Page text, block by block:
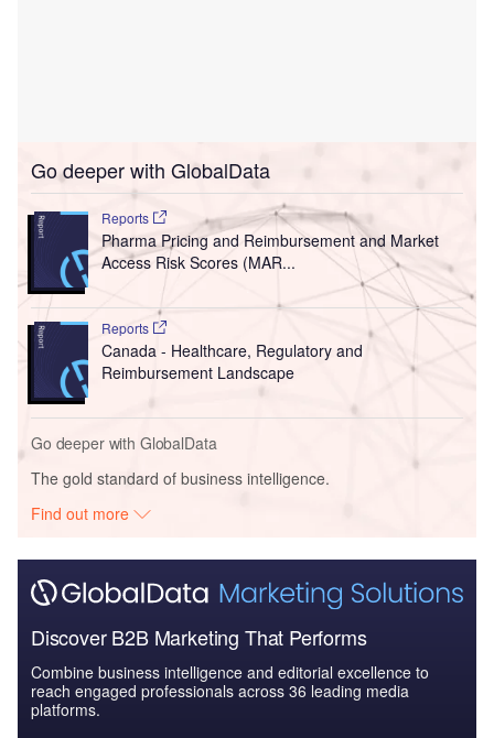
Go deeper with GlobalData
Reports
Pharma Pricing and Reimbursement and Market
Access Risk Scores (MAR...
Reports
Canada - Healthcare, Regulatory and
Reimbursement Landscape
Go deeper with GlobalData
The gold standard of business intelligence.
Find out more
Discover B2B Marketing That Performs
Combine business intelligence and editorial excellence to
reach engaged professionals across 36 leading media
platforms.